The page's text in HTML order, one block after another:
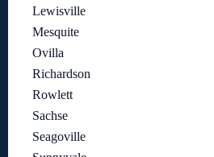
Lewisville
Mesquite
Ovilla
Richardson
Rowlett
Sachse
Seagoville